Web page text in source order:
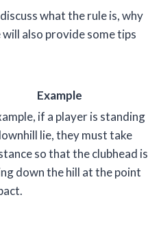
what the rule is, why
also provide some tips
Example
if a player is standing
lie, they must take
so that the clubhead is
down the hill at the point